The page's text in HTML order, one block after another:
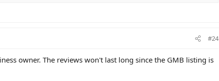
#24
owner. The reviews won't last long since the GMB listing is